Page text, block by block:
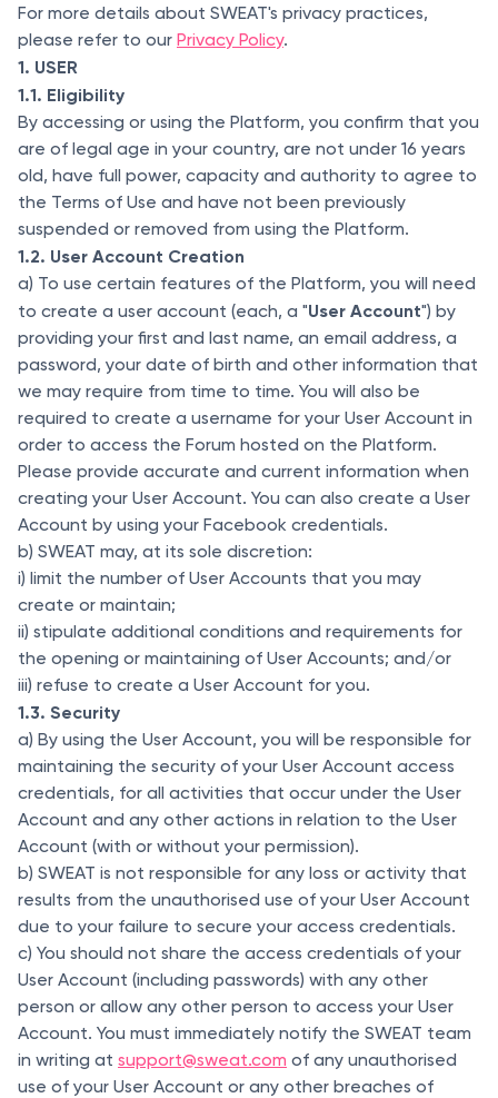
For more details about SWEAT's privacy practices,
please refer to our Privacy Policy.
1. USER
1.1. Eligibility
By accessing or using the Platform, you confirm that you
are of legal age in your country, are not under 16 years
old, have full power, capacity and authority to agree to
the Terms of Use and have not been previously
suspended or removed from using the Platform.
1.2. User Account Creation
a) To use certain features of the Platform, you will need
to create a user account (each, a "User Account") by
providing your first and last name, an email address, a
password, your date of birth and other information that
we may require from time to time. You will also be
required to create a username for your User Account in
order to access the Forum hosted on the Platform.
Please provide accurate and current information when
creating your User Account. You can also create a User
Account by using your Facebook credentials.
b) SWEAT may, at its sole discretion:
i) limit the number of User Accounts that you may
create or maintain;
ii) stipulate additional conditions and requirements for
the opening or maintaining of User Accounts; and/or
iii) refuse to create a User Account for you.
1.3. Security
a) By using the User Account, you will be responsible for
maintaining the security of your User Account access
credentials, for all activities that occur under the User
Account and any other actions in relation to the User
Account (with or without your permission).
b) SWEAT is not responsible for any loss or activity that
results from the unauthorised use of your User Account
due to your failure to secure your access credentials.
c) You should not share the access credentials of your
User Account (including passwords) with any other
person or allow any other person to access your User
Account. You must immediately notify the SWEAT team
in writing at support@sweat.com of any unauthorised
use of your User Account or any other breaches of